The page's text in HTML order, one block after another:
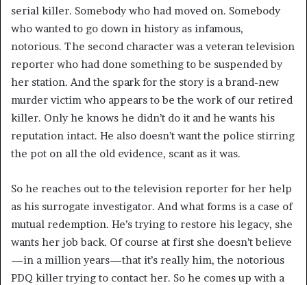
serial killer. Somebody who had moved on. Somebody
who wanted to go down in history as infamous,
notorious. The second character was a veteran television
reporter who had done something to be suspended by
her station. And the spark for the story is a brand-new
murder victim who appears to be the work of our retired
killer. Only he knows he didn’t do it and he wants his
reputation intact. He also doesn’t want the police stirring
the pot on all the old evidence, scant as it was.
So he reaches out to the television reporter for her help
as his surrogate investigator. And what forms is a case of
mutual redemption. He’s trying to restore his legacy, she
wants her job back. Of course at first she doesn’t believe
—in a million years—that it’s really him, the notorious
PDQ killer trying to contact her. So he comes up with a